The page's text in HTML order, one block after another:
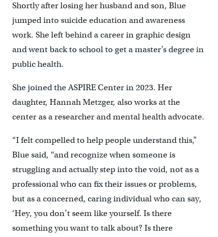
Shortly after losing her husband and son, Blue
jumped into suicide education and awareness
work. She left behind a career in graphic design
and went back to school to get a master’s degree in
public health.
She joined the ASPIRE Center in 2023. Her
daughter, Hannah Metzger, also works at the
center as a researcher and mental health advocate.
“I felt compelled to help people understand this,”
Blue said, “and recognize when someone is
struggling and actually step into the void, not as a
professional who can fix their issues or problems,
but as a concerned, caring individual who can say,
‘Hey, you don’t seem like yourself. Is there
something you want to talk about? Is there